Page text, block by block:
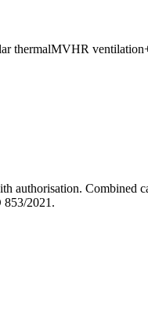
thermalMVHR ventilation
authorisation. Combined
853/2021.